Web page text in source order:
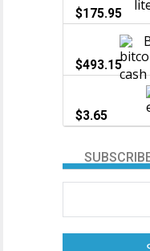
$175.95
$493.15
$3.65